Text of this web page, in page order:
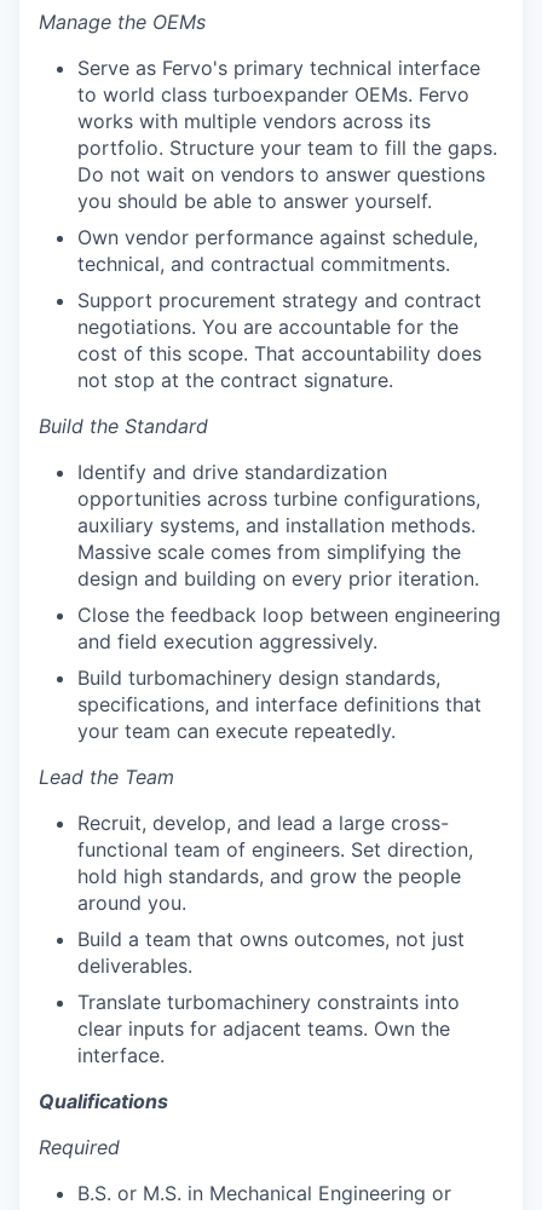
Manage the OEMs
Serve as Fervo's primary technical interface
to world class turboexpander OEMs. Fervo
works with multiple vendors across its
portfolio. Structure your team to fill the gaps.
Do not wait on vendors to answer questions
you should be able to answer yourself.
Own vendor performance against schedule,
technical, and contractual commitments.
Support procurement strategy and contract
negotiations. You are accountable for the
cost of this scope. That accountability does
not stop at the contract signature.
Build the Standard
Identify and drive standardization
opportunities across turbine configurations,
auxiliary systems, and installation methods.
Massive scale comes from simplifying the
design and building on every prior iteration.
Close the feedback loop between engineering
and field execution aggressively.
Build turbomachinery design standards,
specifications, and interface definitions that
your team can execute repeatedly.
Lead the Team
Recruit, develop, and lead a large cross-
functional team of engineers. Set direction,
hold high standards, and grow the people
around you.
Build a team that owns outcomes, not just
deliverables.
Translate turbomachinery constraints into
clear inputs for adjacent teams. Own the
interface.
Qualifications
Required
B.S. or M.S. in Mechanical Engineering or